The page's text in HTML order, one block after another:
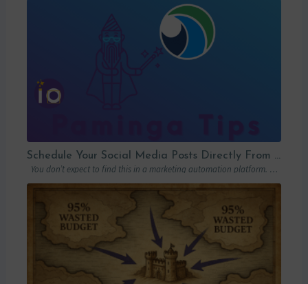
Schedule Your Social Media Posts Directly From Your MAP
You don’t expect to find this in a marketing automation platform. Emails, yes….